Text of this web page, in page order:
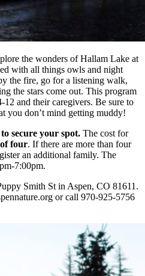
the wonders of Hallam Lake at
with all things owls and night
the fire, go for a listening walk,
the stars come out. This program
12 and their caregivers. Be sure to
you don’t mind getting muddy!
secure your spot. The cost for
four. If there are more than four
an additional family. The
7:00pm.
Smith St in Aspen, CO 81611.
or call 970-925-5756